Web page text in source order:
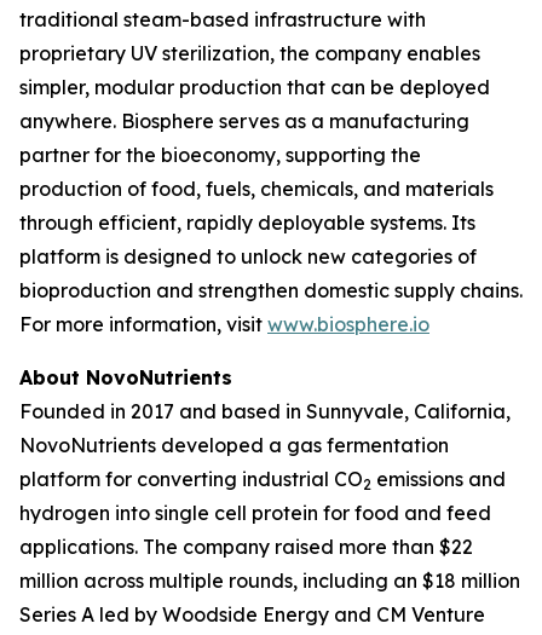
traditional steam-based infrastructure with
proprietary UV sterilization, the company enables
simpler, modular production that can be deployed
anywhere. Biosphere serves as a manufacturing
partner for the bioeconomy, supporting the
production of food, fuels, chemicals, and materials
through efficient, rapidly deployable systems. Its
platform is designed to unlock new categories of
bioproduction and strengthen domestic supply chains.
For more information, visit www.biosphere.io
About NovoNutrients
Founded in 2017 and based in Sunnyvale, California,
NovoNutrients developed a gas fermentation
platform for converting industrial CO2 emissions and
hydrogen into single cell protein for food and feed
applications. The company raised more than $22
million across multiple rounds, including an $18 million
Series A led by Woodside Energy and CM Venture